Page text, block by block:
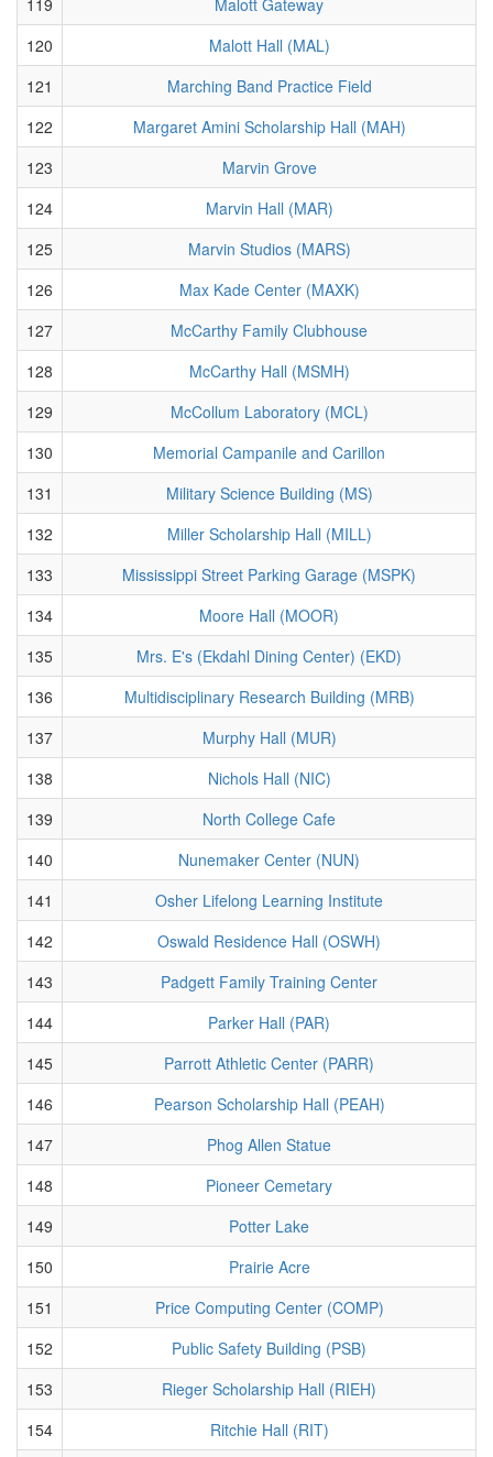
120
Malott Hall (MAL)
121
Marching Band Practice Field
122
Margaret Amini Scholarship Hall (MAH)
123
Marvin Grove
124
Marvin Hall (MAR)
125
Marvin Studios (MARS)
126
Max Kade Center (MAXK)
127
McCarthy Family Clubhouse
128
McCarthy Hall (MSMH)
129
McCollum Laboratory (MCL)
130
Memorial Campanile and Carillon
131
Military Science Building (MS)
132
Miller Scholarship Hall (MILL)
133
Mississippi Street Parking Garage (MSPK)
134
Moore Hall (MOOR)
135
Mrs. E's (Ekdahl Dining Center) (EKD)
136
Multidisciplinary Research Building (MRB)
137
Murphy Hall (MUR)
138
Nichols Hall (NIC)
139
North College Cafe
140
Nunemaker Center (NUN)
141
Osher Lifelong Learning Institute
142
Oswald Residence Hall (OSWH)
143
Padgett Family Training Center
144
Parker Hall (PAR)
145
Parrott Athletic Center (PARR)
146
Pearson Scholarship Hall (PEAH)
147
Phog Allen Statue
148
Pioneer Cemetary
149
Potter Lake
150
Prairie Acre
151
Price Computing Center (COMP)
152
Public Safety Building (PSB)
153
Rieger Scholarship Hall (RIEH)
154
Ritchie Hall (RIT)